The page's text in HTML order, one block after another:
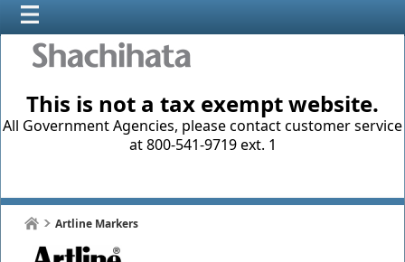
This is not a tax exempt website.
All Government Agencies, please contact customer service
at 800-541-9719 ext. 1
Artline Markers